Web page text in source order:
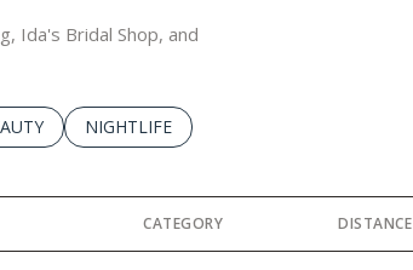
Ida's Bridal Shop, and
TO RELATED TO
BUSINESSES RELATED TO
SEARCH BUSINESSES RELATED TO
NIGHTLIFE
CATEGORY DISTANCE